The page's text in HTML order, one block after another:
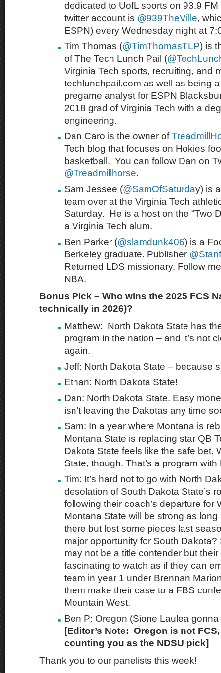
dedicated to UofL sports on 93.9 FM
twitter account is @939TheVille,
ESPN) every Wednesday night at
Tim Thomas (@TimThomasTLP) is
of The Tech Lunch Pail (
Virginia Tech sports, recruiting, and
techlunchpail.com as well as being
pregame analyst for ESPN
2018 grad of Virginia Tech with a
engineering.
Dan Caro is the owner of
Tech blog that focuses on Hokies
basketball. You can follow Dan on
@Treadmillhorse.
Sam Jessee (@SamOfSaturday) is
team over at the Virginia Tech
Saturday. He is a host on the “Two
a Virginia Tech alum.
Ben Parker (@slamdunk406) is a
Berkeley graduate. Publisher
Returned LDS missionary. Follow me
NBA.
Bonus Pick – Who wins the 2025 FCS
technically in 2026)?
Matthew: North Dakota State has
program in the nation – and it’s not
again.
Jeff: North Dakota State – because
Ethan: North Dakota State!
Dan: North Dakota State. Easy
isn’t leaving the Dakotas any time
Sam: In a year where Montana is
Montana State is replacing star QB
Dakota State feels like the safe bet.
State, though. That’s a program
Tim: It’s hard not to go with North
desolation of South Dakota State’s
following their coach’s departure for
Montana State will be strong as
there but lost some pieces last
major opportunity for South Dakota?
may not be a title contender but
fascinating to watch as if they can
team in year 1 under Brennan
them make their case to a FBS
Mountain West.
Ben P: Oregon (Sione Laulea
[Editor’s Note: Oregon is not
counting you as the NDSU pick]
Thank you to our panelists this week!